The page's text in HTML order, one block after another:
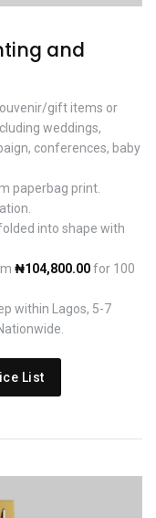
and
gift items or
weddings,
conferences, baby
paperbag print.
into shape with
₦104,800.00for 100
within Lagos, 5-7
List